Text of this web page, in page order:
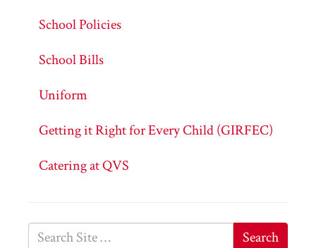
School Policies
School Bills
Uniform
Getting it Right for Every Child (GIRFEC)
Catering at QVS
Search